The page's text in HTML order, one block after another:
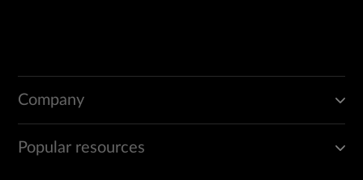
Company
Popular resources